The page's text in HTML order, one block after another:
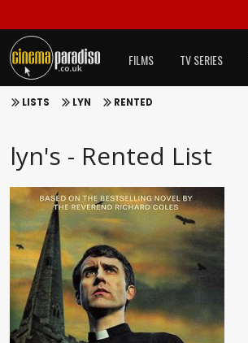
FILMS TV SERIES
LISTS LYN RENTED
lyn's - Rented List